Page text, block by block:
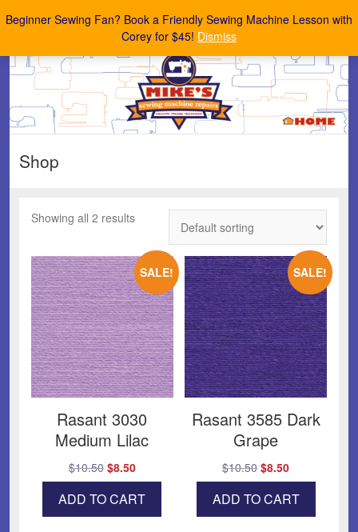
Beginner Sewing Fan? Book a Friendly Sewing Machine Lesson with
Corey for $45! Dismiss
Mike's Sewing Machine Repairs
Shop
Showing all 2 results
SALE!
Rasant 3030
Medium Lilac
$10.50 Original
price
was:
$10.50.
$8.50Current
price
is:
$8.50.
ADD TO CART
SALE!
Rasant 3585 Dark
Grape
$10.50 Original
price
was:
$10.50.
$8.50Current
price
is:
$8.50.
ADD TO CART